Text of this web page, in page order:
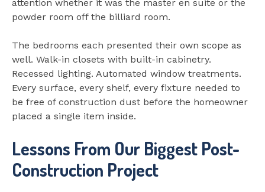
attention whether it was the master en suite or the
powder room off the billiard room.
The bedrooms each presented their own scope as
well. Walk-in closets with built-in cabinetry.
Recessed lighting. Automated window treatments.
Every surface, every shelf, every fixture needed to
be free of construction dust before the homeowner
placed a single item inside.
Lessons From Our Biggest Post-
Construction Project